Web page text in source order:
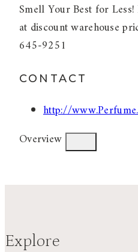
Smell Your Best for
at discount warehouse
645-9251
CONTACT
http://
Overview
Explore